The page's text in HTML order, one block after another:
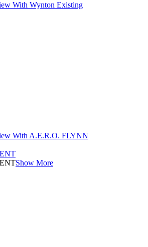
With Wynton Existing
With A.E.R.O. FLYNN
Show More